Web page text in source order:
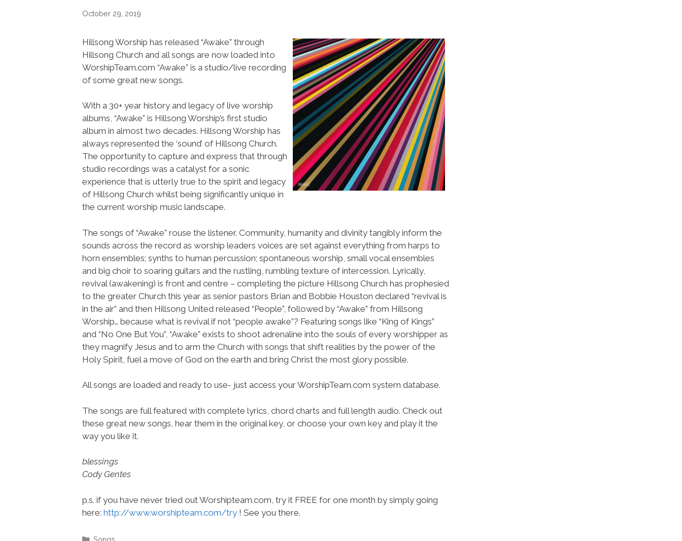
October 29, 2019
Hillsong Worship has released “Awake” through
Hillsong Church and all songs are now loaded into
WorshipTeam.com “Awake” is a studio/live recording
of some great new songs.
With a 30+ year history and legacy of live worship
albums, “Awake” is Hillsong Worship’s first studio
album in almost two decades. Hillsong Worship has
always represented the ‘sound’ of Hillsong Church.
The opportunity to capture and express that through
studio recordings was a catalyst for a sonic
experience that is utterly true to the spirit and legacy
of Hillsong Church whilst being significantly unique in
the current worship music landscape.
The songs of “Awake” rouse the listener. Community, humanity and divinity tangibly inform the
sounds across the record as worship leaders voices are set against everything from harps to
horn ensembles; synths to human percussion; spontaneous worship, small vocal ensembles
and big choir to soaring guitars and the rustling, rumbling texture of intercession. Lyrically,
revival (awakening) is front and centre – completing the picture Hillsong Church has prophesied
to the greater Church this year as senior pastors Brian and Bobbie Houston declared “revival is
in the air” and then Hillsong United released “People”, followed by “Awake” from Hillsong
Worship… because what is revival if not “people awake”? Featuring songs like “King of Kings”
and “No One But You”, “Awake” exists to shoot adrenaline into the souls of every worshipper as
they magnify Jesus and to arm the Church with songs that shift realities by the power of the
Holy Spirit, fuel a move of God on the earth and bring Christ the most glory possible.
All songs are loaded and ready to use- just access your WorshipTeam.com system database.
The songs are full featured with complete lyrics, chord charts and full length audio. Check out
these great new songs, hear them in the original key, or choose your own key and play it the
way you like it.
blessings
Cody Gentes
p.s. if you have never tried out Worshipteam.com, try it FREE for one month by simply going
here: http://www.worshipteam.com/try ! See you there.
Categories
Songs